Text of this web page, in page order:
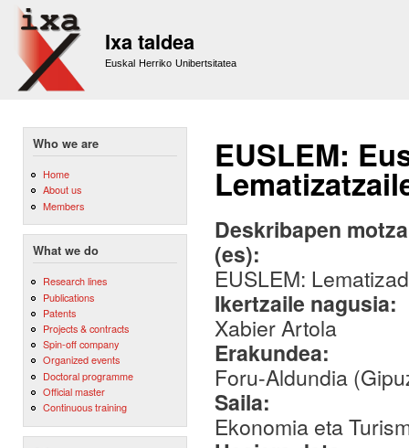
Ixa taldea
Euskal Herriko Unibertsitatea
Who we are
Home
About us
Members
What we do
Research lines
Publications
Patents
Projects & contracts
Spin-off company
Organized events
Doctoral programme
Official master
Continuous training
EUSLEM:
Deskribapen
(es):
EUSLEM:
Ikertzaile nagusia:
Xabier Artola
Erakundea:
Foru-Aldundia
Saila:
Ekonomia eta